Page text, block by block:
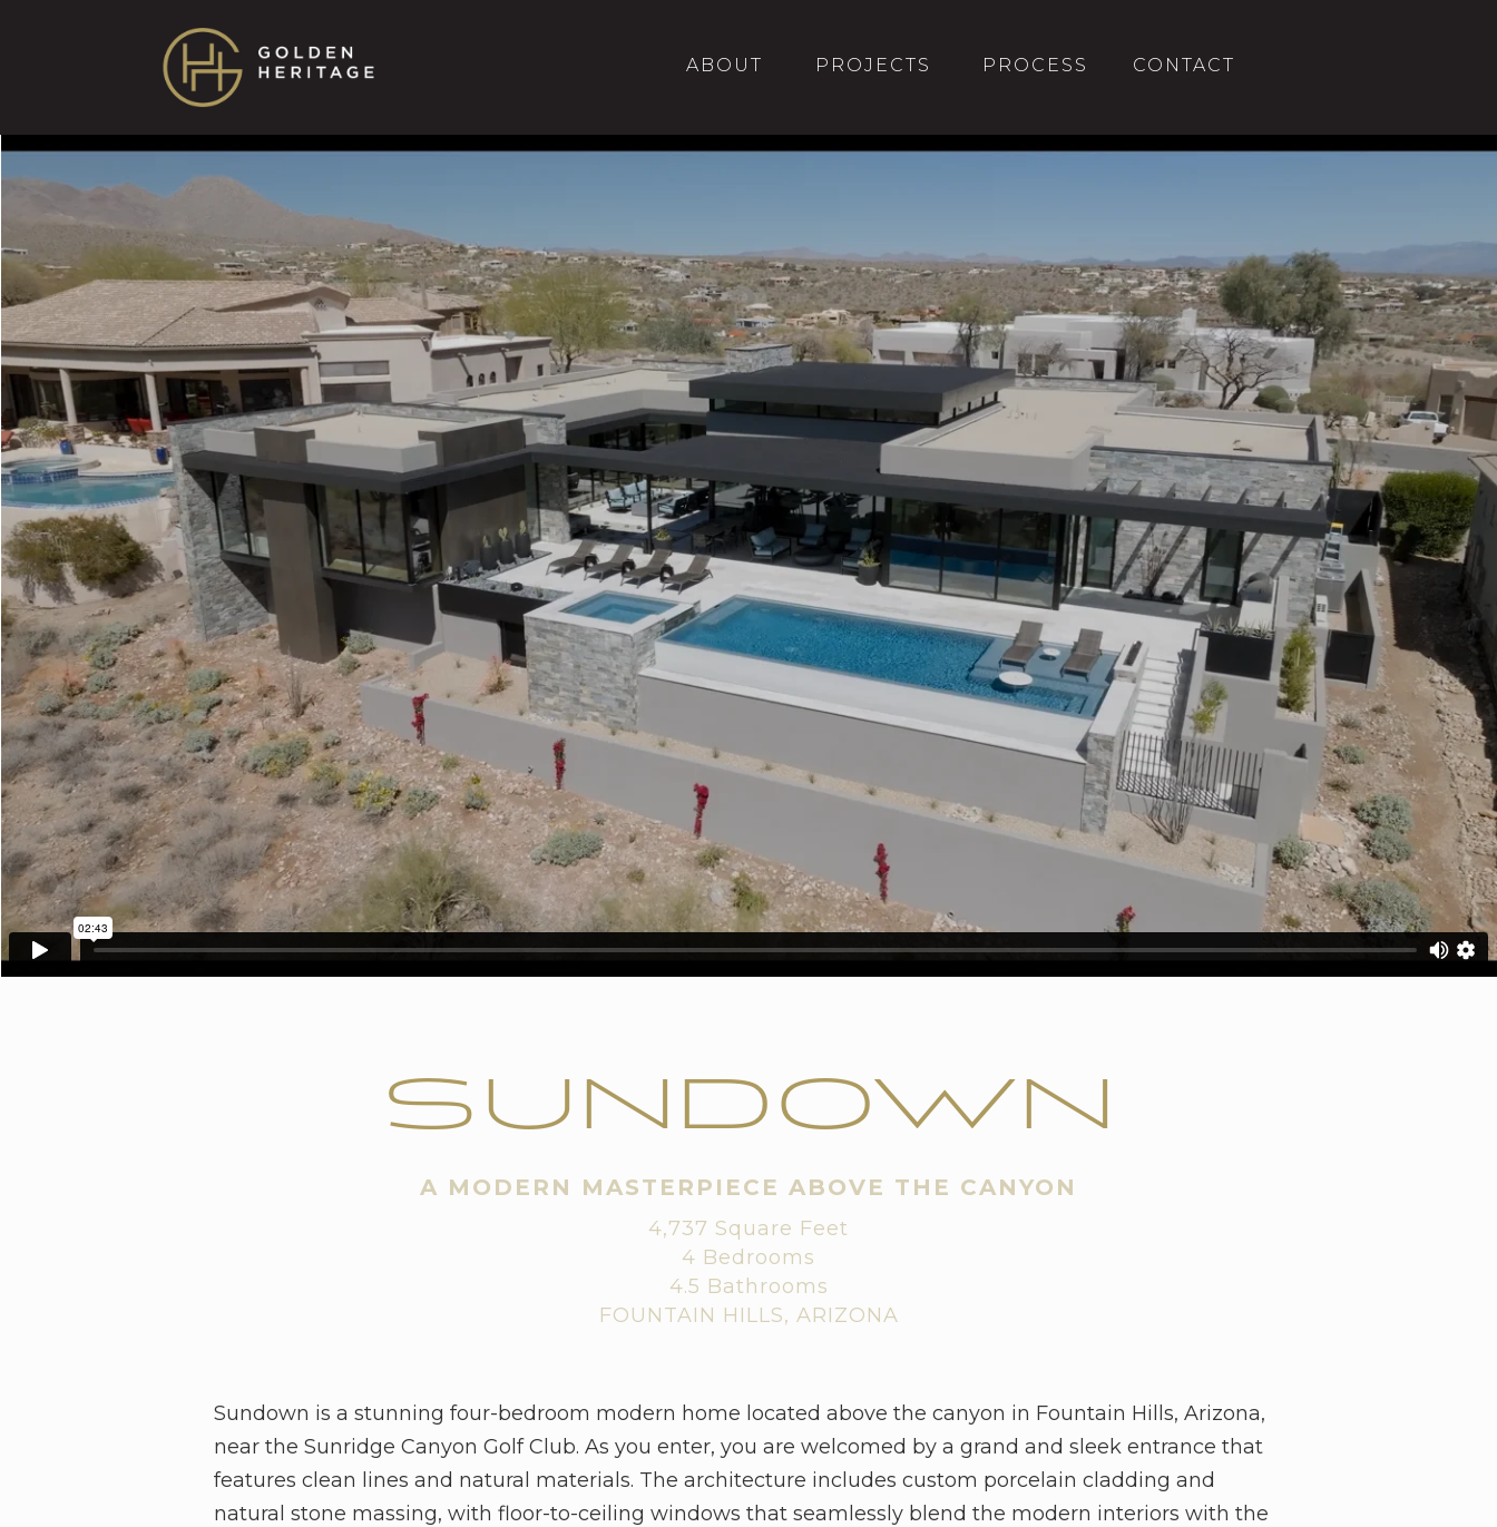
ABOUT PROJECTS PROCESS CONTACT
SUNDOWN
A MODERN MASTERPIECE ABOVE THE CANYON
4,737 Square Feet
4 Bedrooms
4.5 Bathrooms
FOUNTAIN HILLS, ARIZONA
Sundown is a stunning four-bedroom modern home located above the canyon in Fountain Hills, Arizona,
near the Sunridge Canyon Golf Club. As you enter, you are welcomed by a grand and sleek entrance that
features clean lines and natural materials. The architecture includes custom porcelain cladding and
natural stone massing, with floor-to-ceiling windows that seamlessly blend the modern interiors with the